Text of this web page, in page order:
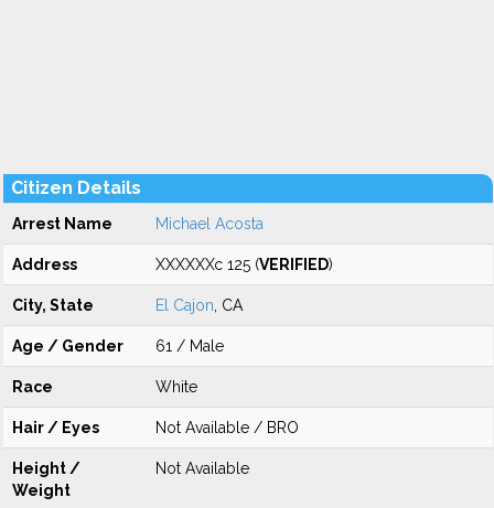
Citizen Details
Arrest Name Michael Acosta
Address XXXXXXc 125 (VERIFIED)
City, State El Cajon , CA
Age / Gender 61 / Male
Race White
Hair / Eyes Not Available / BRO
Height /
Weight
Not Available